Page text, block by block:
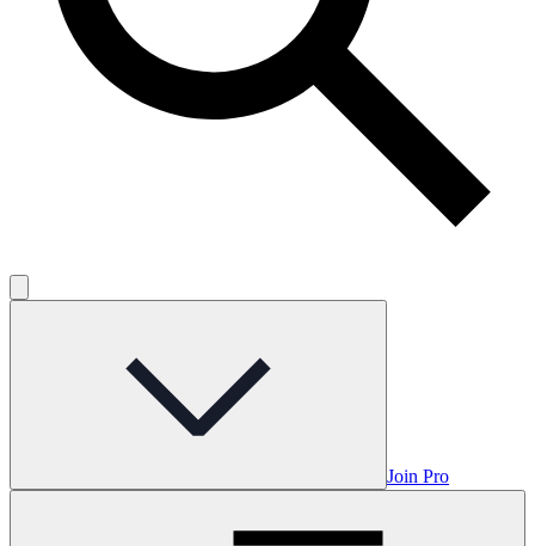
Join Pro